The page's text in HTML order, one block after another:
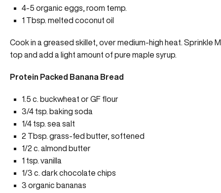
4-5 organic eggs, room temp.
1 Tbsp. melted coconut oil
Cook in a greased skillet, over medium-high heat. Sprinkle
top and add a light amount of pure maple syrup.
Protein Packed Banana Bread
1.5 c. buckwheat or GF flour
3/4 tsp. baking soda
1/4 tsp. sea salt
2 Tbsp. grass-fed butter, softened
1/2 c. almond butter
1 tsp. vanilla
1/3 c. dark chocolate chips
3 organic bananas